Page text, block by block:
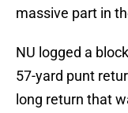
massive part in
NU logged a
57-yard punt
long return that